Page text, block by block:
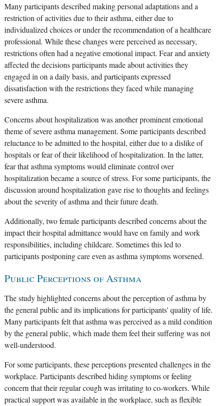
Many participants described making personal adaptations and a
restriction of activities due to their asthma, either due to
individualized choices or under the recommendation of a healthcare
professional. While these changes were perceived as necessary,
restrictions often had a negative emotional impact. Fear and anxiety
affected the decisions participants made about activities they
engaged in on a daily basis, and participants expressed
dissatisfaction with the restrictions they faced while managing
severe asthma.
Concerns about hospitalization was another prominent emotional
theme of severe asthma management. Some participants described
reluctance to be admitted to the hospital, either due to a dislike of
hospitals or fear of their likelihood of hospitalization. In the latter,
fear that asthma symptoms would eliminate control over
hospitalization became a source of stress. For some participants, the
discussion around hospitalization gave rise to thoughts and feelings
about the severity of asthma and their future death.
Additionally, two female participants described concerns about the
impact their hospital admittance would have on family and work
responsibilities, including childcare. Sometimes this led to
participants postponing care even as asthma symptoms worsened.
Public Perceptions of Asthma
The study highlighted concerns about the perception of asthma by
the general public and its implications for participants' quality of life.
Many participants felt that asthma was perceived as a mild condition
by the general public, which made them feel their suffering was not
well-understood.
For some participants, these perceptions presented challenges in the
workplace. Participants described hiding symptoms or feeling
concern that their regular cough was irritating to co-workers. While
practical support was available in the workplace, such as flexible